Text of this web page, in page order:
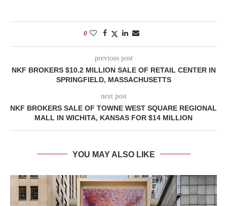
0
previous post
NKF BROKERS $10.2 MILLION SALE OF RETAIL CENTER IN
SPRINGFIELD, MASSACHUSETTS
next post
NKF BROKERS SALE OF TOWNE WEST SQUARE REGIONAL
MALL IN WICHITA, KANSAS FOR $14 MILLION
YOU MAY ALSO LIKE